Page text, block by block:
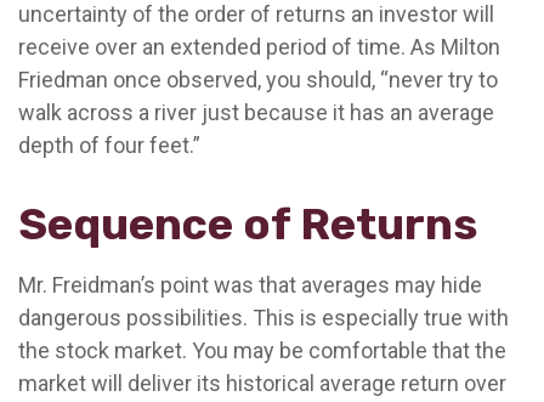
uncertainty of the order of returns an investor will
receive over an extended period of time. As Milton
Friedman once observed, you should, “never try to
walk across a river just because it has an average
depth of four feet.”
Sequence of Returns
Mr. Freidman’s point was that averages may hide
dangerous possibilities. This is especially true with
the stock market. You may be comfortable that the
market will deliver its historical average return over